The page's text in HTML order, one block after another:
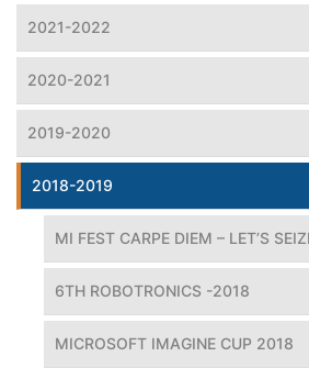
2021-2022
2020-2021
2019-2020
2018-2019
MI FEST CARPE DIEM – LET’S
6TH ROBOTRONICS -2018
MICROSOFT IMAGINE CUP 2018